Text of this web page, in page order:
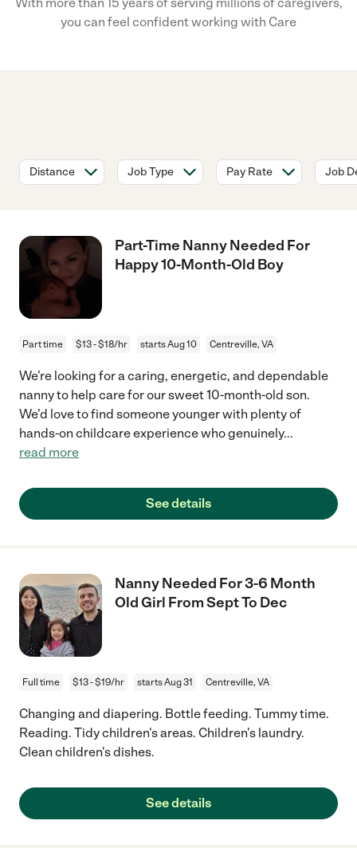
you can feel confident working with Care
Distance Job Type Pay Rate Job
Part-Time Nanny Needed For
Happy 10-Month-Old Boy
Part time $13 - $18/hr starts Aug 10 Centreville, VA
We’re looking for a caring, energetic, and dependable
nanny to help care for our sweet 10-month-old son.
We’d love to find someone younger with plenty of
hands-on childcare experience who genuinely...
read more
See details
Nanny Needed For 3-6 Month
Old Girl From Sept To Dec
Full time $13 - $19/hr starts Aug 31 Centreville, VA
Changing and diapering. Bottle feeding. Tummy time.
Reading. Tidy children's areas. Children's laundry.
Clean children's dishes.
See details